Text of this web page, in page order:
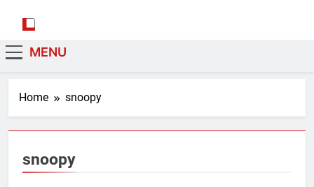
MENU
Home snoopy
snoopy